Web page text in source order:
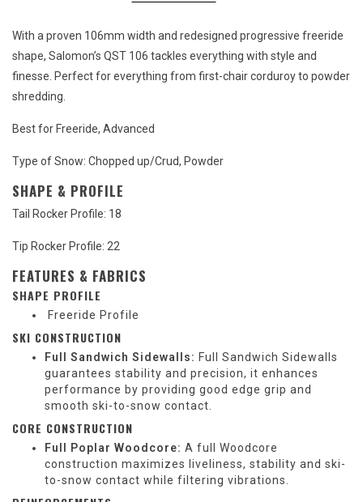
With a proven 106mm width and redesigned progressive freeride
shape, Salomon’s QST 106 tackles everything with style and
finesse. Perfect for everything from first-chair corduroy to powder
shredding.
Best for Freeride, Advanced
Type of Snow: Chopped up/Crud, Powder
SHAPE & PROFILE
Tail Rocker Profile: 18
Tip Rocker Profile: 22
FEATURES & FABRICS
SHAPE PROFILE
Freeride Profile
SKI CONSTRUCTION
Full Sandwich Sidewalls: Full Sandwich Sidewalls
guarantees stability and precision, it enhances
performance by providing good edge grip and
smooth ski-to-snow contact.
CORE CONSTRUCTION
Full Poplar Woodcore: A full Woodcore
construction maximizes liveliness, stability and ski-
to-snow contact while filtering vibrations.